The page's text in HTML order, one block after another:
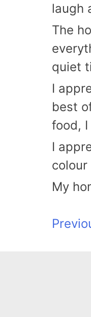
laugh
The
quiet
I
best
food,
I
colour
My